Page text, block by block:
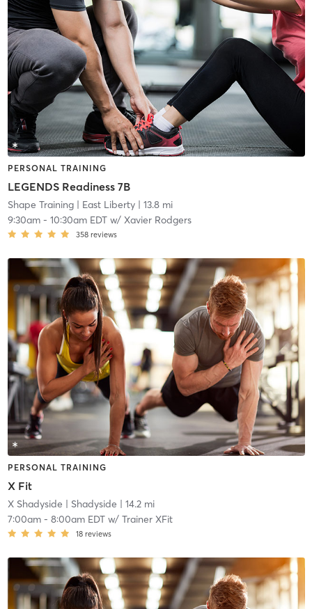
PERSONAL TRAINING
LEGENDS Readiness 7B
Shape Training| East Liberty| 13.8 mi
9:30am- 10:30am EDTw/ Xavier Rodgers
358 reviews
PERSONAL TRAINING
X Fit
X Shadyside | Shadyside | 14.2 mi
7:00am- 8:00am EDTw/ Trainer XFit
18 reviews